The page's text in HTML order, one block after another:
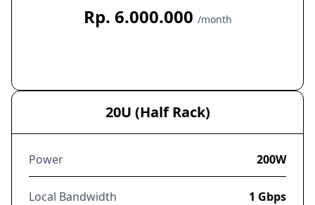
Rp. 6.000.000 /month
20U (Half Rack)
Power 200W
Local Bandwidth 1 Gbps